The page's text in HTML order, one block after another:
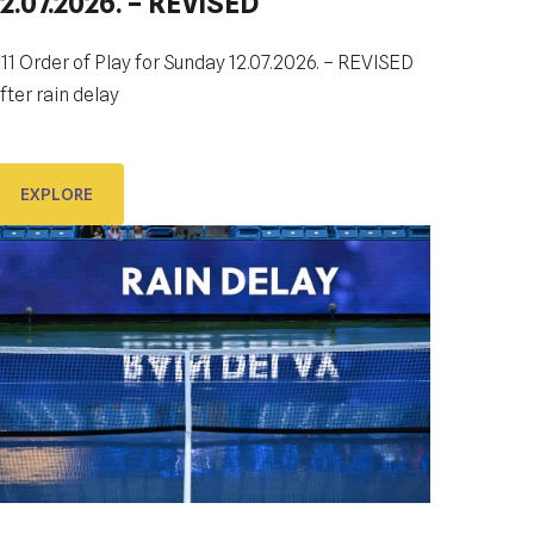
Order of Play for Sunday 12.07.2026. – REVISED
rain delay
EXPLORE
EXPLORE